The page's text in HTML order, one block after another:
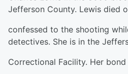
Jefferson County. Lewis died
confessed to the shooting
detectives. She is in the
Correctional Facility. Her